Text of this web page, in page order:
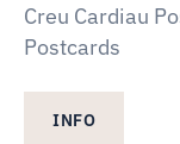
Creu Cardiau
Postcards
INFO